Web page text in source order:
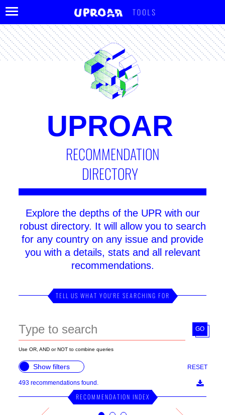
TOOLS
UPROAR
RECOMMENDATION
DIRECTORY
Explore the depths of the UPR with our
robust directory. It will allow you to search
for any country on any issue and provide
you with a details, stats and all relevant
recommendations.
TELL US WHAT YOU'RE SEARCHING FOR
Use OR, AND or NOT to combine queries
GO
Show filters RESET
493 recommendations found.
RECOMMENDATION INDEX